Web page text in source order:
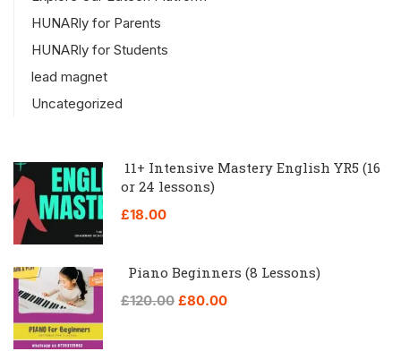
HUNARly for Parents
HUNARly for Students
lead magnet
Uncategorized
11+ Intensive Mastery English YR5 (16
or 24 lessons)
£18.00
Piano Beginners (8 Lessons)
£120.00 £80.00